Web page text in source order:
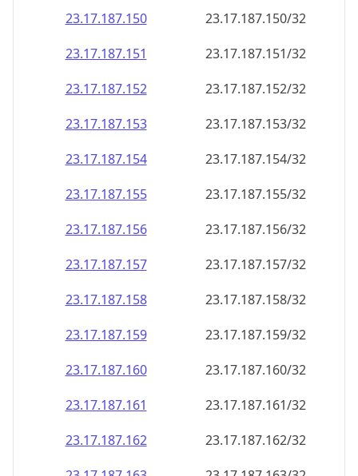
23.17.187.150
23.17.187.150/32
23.17.187.151
23.17.187.151/32
23.17.187.152
23.17.187.152/32
23.17.187.153
23.17.187.153/32
23.17.187.154
23.17.187.154/32
23.17.187.155
23.17.187.155/32
23.17.187.156
23.17.187.156/32
23.17.187.157
23.17.187.157/32
23.17.187.158
23.17.187.158/32
23.17.187.159
23.17.187.159/32
23.17.187.160
23.17.187.160/32
23.17.187.161
23.17.187.161/32
23.17.187.162
23.17.187.162/32
23.17.187.163
23.17.187.163/32